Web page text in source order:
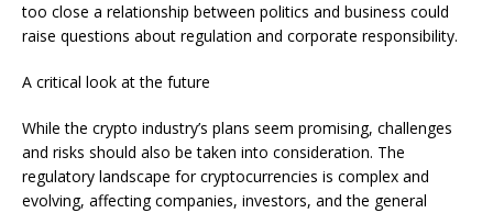
too close a relationship between politics and business could
raise questions about regulation and corporate responsibility.
A critical look at the future
While the crypto industry’s plans seem promising, challenges
and risks should also be taken into consideration. The
regulatory landscape for cryptocurrencies is complex and
evolving, affecting companies, investors, and the general